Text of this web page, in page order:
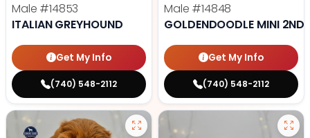
Male #14853
ITALIAN GREYHOUND
Get My Info
(740) 548-2112
Male #14848
GOLDENDOODLE MINI 2ND
Get My Info
(740) 548-2112